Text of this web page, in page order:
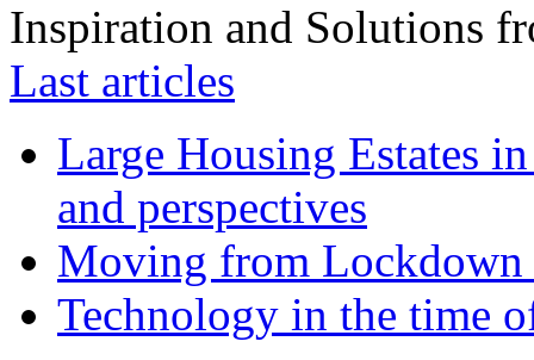
Inspiration and Solutions
Last articles
Large Housing Estates
and perspectives
Moving from
Technology in the time